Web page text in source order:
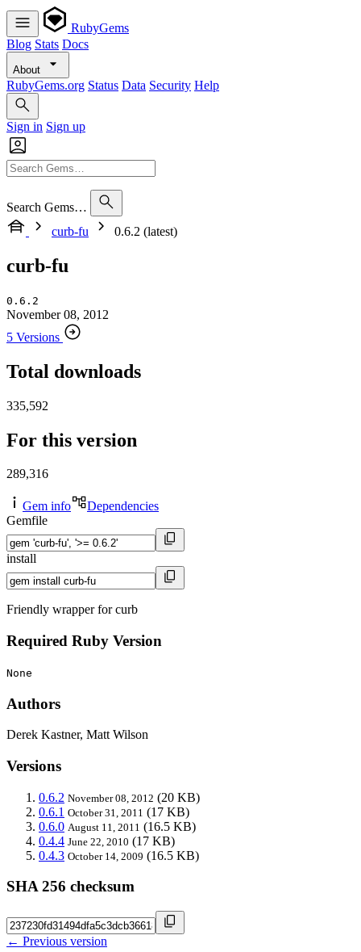
RubyGems
Blog Stats Docs
About
RubyGems.org Status Data Security Help
Sign in Sign up
Search Gems…
curb-fu
0.6.2 (latest)
curb-fu
0.6.2
November 08, 2012
5 Versions
Total downloads
335,592
For this version
289,316
Gem info
Dependencies
Gemfile
install
Friendly wrapper for curb
Required Ruby Version
None
Authors
Derek Kastner, Matt Wilson
Versions
0.6.2 November 08, 2012 (20 KB)
0.6.1 October 31, 2011 (17 KB)
0.6.0 August 11, 2011 (16.5 KB)
0.4.4 June 22, 2010 (17 KB)
0.4.3 October 14, 2009 (16.5 KB)
SHA 256 checksum
← Previous version